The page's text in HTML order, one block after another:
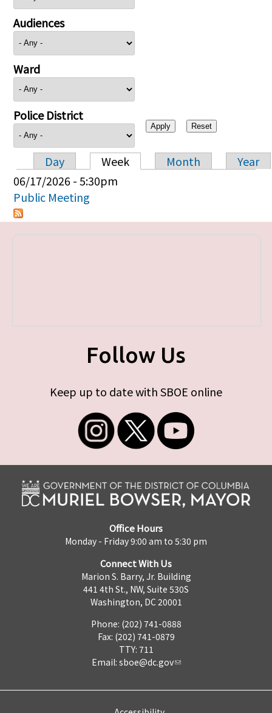
Audiences
Ward
Police District
Primary tabs
Day Week Month
Year
06/17/2026 - 5:30pm
Public Meeting
Follow Us
Keep up to date with SBOE online
Office Hours
Monday - Friday 9:00 am to 5:30 pm
Connect With Us
Marion S. Barry, Jr. Building
441 4th St., NW, Suite 530S
Washington, DC 20001
Phone: (202) 741-0888
Fax: (202) 741-0879
TTY: 711
Email: sboe@dc.gov